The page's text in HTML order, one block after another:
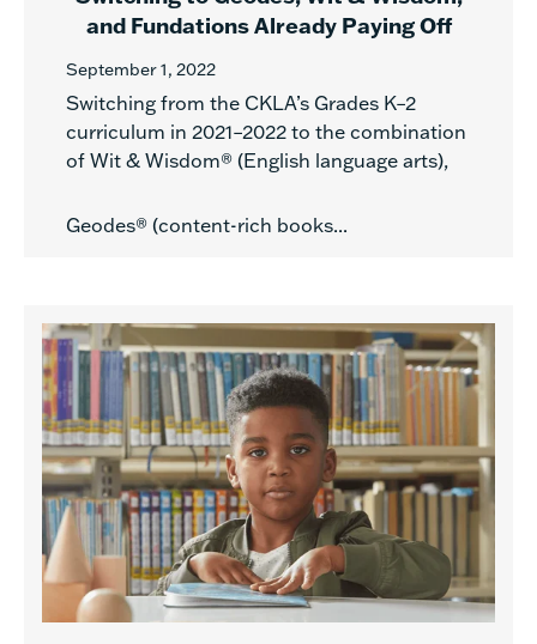
and Fundations Already Paying Off
September 1, 2022
Switching from the CKLA’s Grades K–2
curriculum in 2021–2022 to the combination
of Wit & Wisdom® (English language arts),
Geodes® (content-rich books...